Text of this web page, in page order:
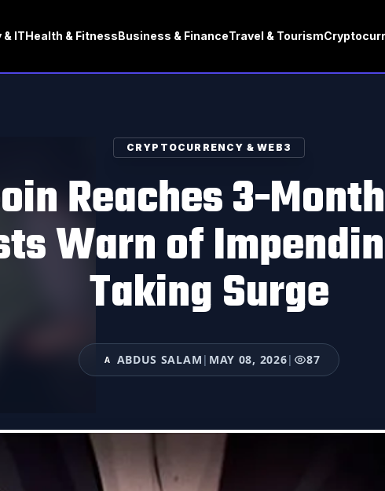
ITHealth & FitnessBusiness & FinanceTravel & Tourism
CRYPTOCURRENCY & WEB3
Reaches 3-
Warn of
Taking Surge
A ABDUS SALAM | MAY 08, 2026| 87